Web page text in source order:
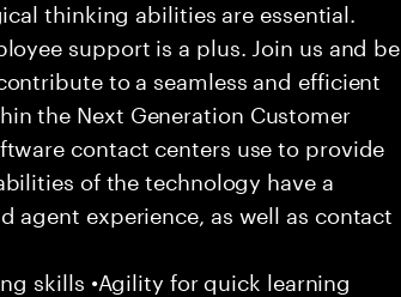
thinking abilities are essential.
support is a plus. Join us and be
to a seamless and efficient
the Next Generation Customer
contact centers use to provide
of the technology have a
experience, as well as contact
skills •Agility for quick learning